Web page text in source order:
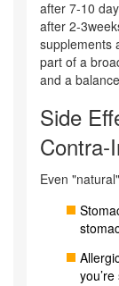
after 7-10
after 2-
supplements
part of a
and a
Side
Even